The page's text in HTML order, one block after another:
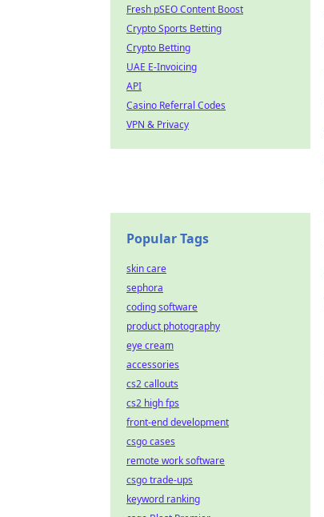
Fresh pSEO Content Boost
Crypto Sports Betting
Crypto Betting
UAE E-Invoicing
API
Casino Referral Codes
VPN & Privacy
Popular Tags
skin care
sephora
coding software
product photography
eye cream
accessories
cs2 callouts
cs2 high fps
front-end development
csgo cases
remote work software
csgo trade-ups
keyword ranking